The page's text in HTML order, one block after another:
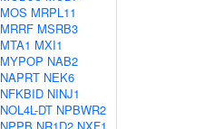
MOS MRPL11
MRRF MSRB3
MTA1 MXI1
MYPOP NAB2
NAPRT NEK6
NFKBID NINJ1
NOL4L-DT NPBWR2